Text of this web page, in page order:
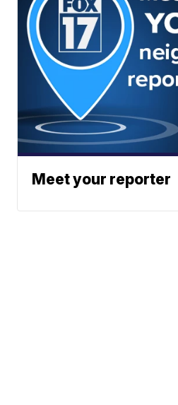
Meet your reporter